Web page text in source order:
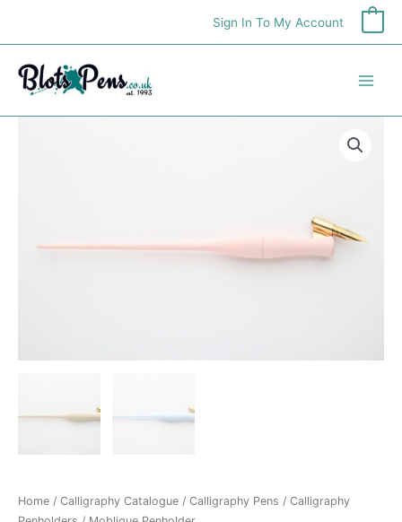
content
Sign In To My Account
Home / Calligraphy Catalogue / Calligraphy Pens / Calligraphy